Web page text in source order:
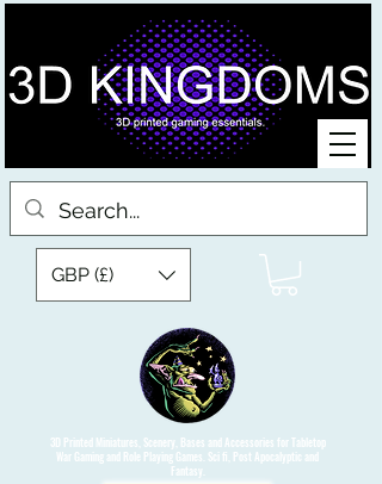
3D Printed Miniatures, Scenery, Bases and Accessories for Tabletop
War Gaming and Role Playing Games. Sci fi, Post Apocalyptic and
Fantasy.
GBP (£)